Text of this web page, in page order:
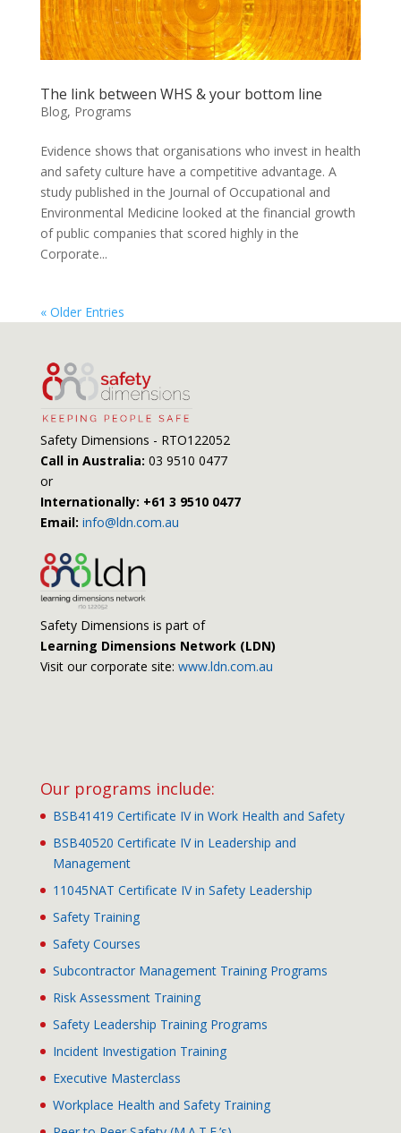
The link between WHS & your bottom line
Blog, Programs
Evidence shows that organisations who invest in health
and safety culture have a competitive advantage. A
study published in the Journal of Occupational and
Environmental Medicine looked at the financial growth
of public companies that scored highly in the
Corporate...
« Older Entries
Safety Dimensions - RTO122052
Call in Australia: 03 9510 0477
or
Internationally: +61 3 9510 0477
Email: info@ldn.com.au
Safety Dimensions is part of
Learning Dimensions Network (LDN)
Visit our corporate site: www.ldn.com.au
Our programs include:
BSB41419 Certificate IV in Work Health and Safety
BSB40520 Certificate IV in Leadership and
Management
11045NAT Certificate IV in Safety Leadership
Safety Training
Safety Courses
Subcontractor Management Training Programs
Risk Assessment Training
Safety Leadership Training Programs
Incident Investigation Training
Executive Masterclass
Workplace Health and Safety Training